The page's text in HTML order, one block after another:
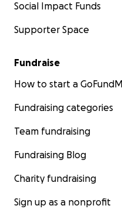
Social Impact Funds
Supporter Space
Fundraise
How to start a
Fundraising categories
Team fundraising
Fundraising Blog
Charity fundraising
Sign up as a nonprofit